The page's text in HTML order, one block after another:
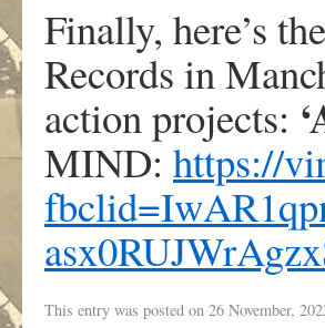
Finally, here’s
Records in
action projects:
MIND: https://
This entry was posted on 26 November,